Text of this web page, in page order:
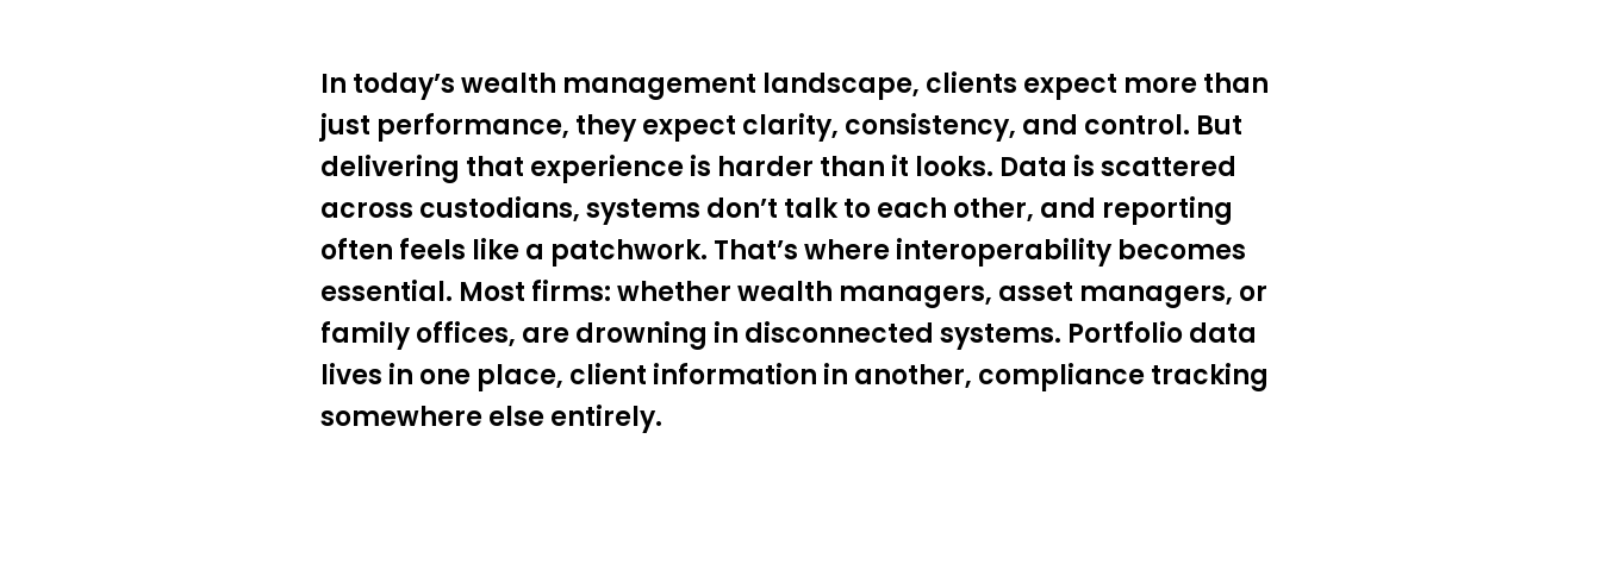
In today’s wealth management landscape, clients expect more than
just performance, they expect clarity, consistency, and control. But
delivering that experience is harder than it looks. Data is scattered
across custodians, systems don’t talk to each other, and reporting
often feels like a patchwork. That’s where interoperability becomes
essential. Most firms: whether wealth managers, asset managers, or
family offices, are drowning in disconnected systems. Portfolio data
lives in one place, client information in another, compliance tracking
somewhere else entirely.